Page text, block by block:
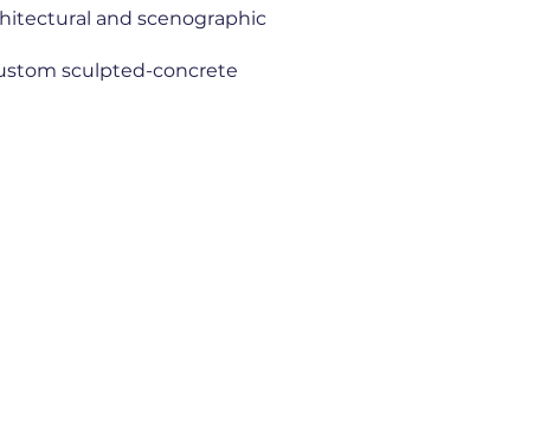
and scenographic
sculpted-concrete